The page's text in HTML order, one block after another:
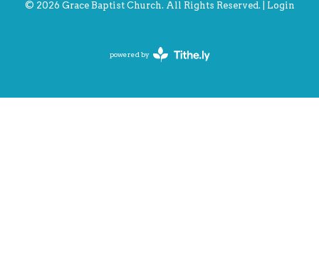
© 2026 Grace Baptist Church. All Rights Reserved. | Login
powered by
Website